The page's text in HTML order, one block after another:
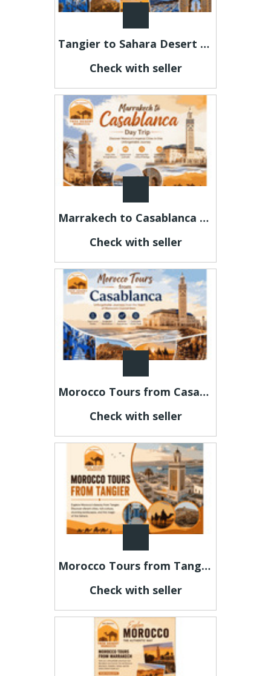
Tangier to Sahara Desert Tours | Morocco Private Travel Packages
Check with seller
Marrakech to Casablanca Day Trip – Discover Morocco in One Day
Check with seller
Morocco Tours from Casablanca – Explore Morocco Your Way
Check with seller
Morocco Tours from Tangier – Explore Morocco's Most Beautiful Destinations
Check with seller